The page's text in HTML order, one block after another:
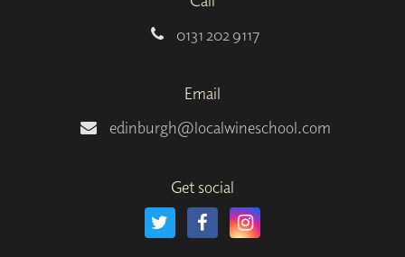
0131 202 9117
Email
edinburgh@localwineschool.com
Get social